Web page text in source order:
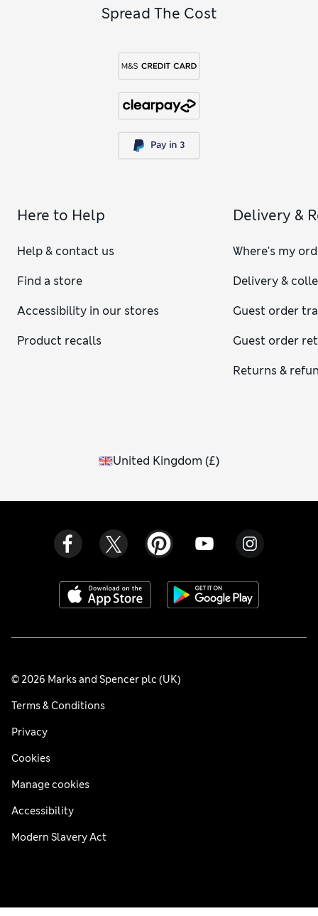
Spread The Cost
Here to Help
Help & contact us
Find a store
Accessibility in our stores
Product recalls
Delivery &
Where's my
Delivery &
Guest order
Guest order
Returns &
United Kingdom (£)
© 2026 Marks and Spencer plc (UK)
Terms & Conditions
Privacy
Cookies
Manage cookies
Accessibility
Modern Slavery Act